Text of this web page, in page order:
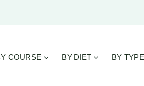
COURSE BY DIET BY TYPE